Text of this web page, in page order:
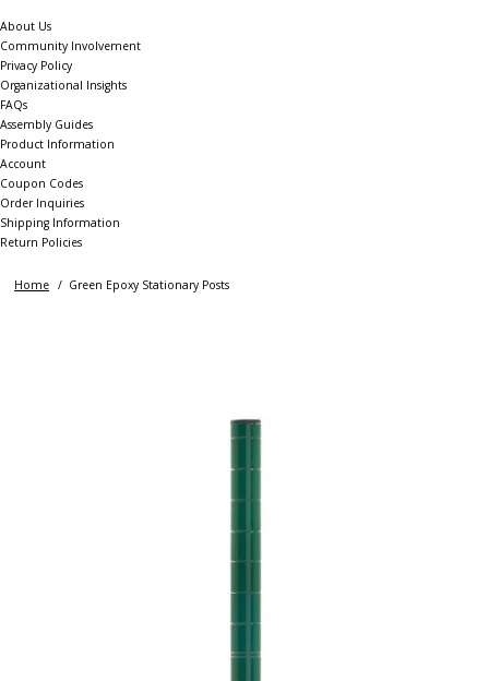
About Us
Community Involvement
Privacy Policy
Organizational Insights
FAQs
Assembly Guides
Product Information
Account
Coupon Codes
Order Inquiries
Shipping Information
Return Policies
Home
Green Epoxy Stationary Posts